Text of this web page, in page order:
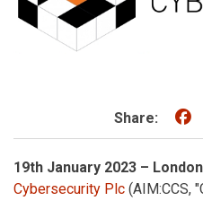
Share:
19th January 2023 –
Cybersecurity Plc (AIM:CCS,